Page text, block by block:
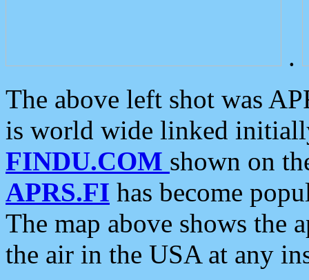
.
The above left shot was
is world wide linked
FINDU.COM shown on
APRS.FI has become
The map above shows the
the air in the USA at any